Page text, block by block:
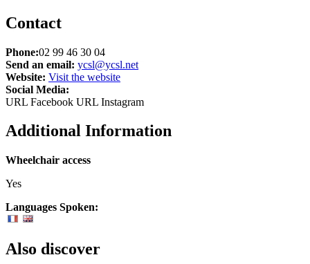
Contact
Phone:02 99 46 30 04
Send an email: ycsl@ycsl.net
Website: Visit the website
Social Media:
URL Facebook URL Instagram
Additional Information
Wheelchair access
Yes
Languages Spoken:
Also discover